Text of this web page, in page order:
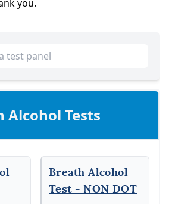
you.
Alcohol Tests
Breath Alcohol
Test - NON DOT